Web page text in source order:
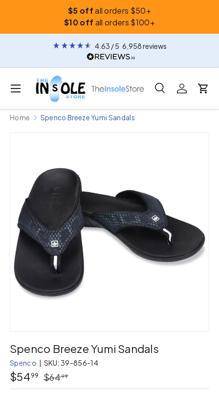
Skip to content
$5 offall orders $50+
$10 off all orders $100+
4.63 / 5 6,958reviews
Search
Search
SearchLog inCart
Menu
Home Spenco Breeze Yumi Sandals
Spenco Breeze Yumi Sandals
Spenco | SKU: 39-856-14
$5499 $6499